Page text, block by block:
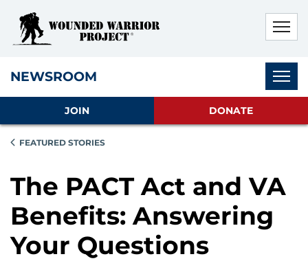
NEWSROOM
JOIN DONATE
FEATURED STORIES
The PACT Act and VA
Benefits: Answering
Your Questions